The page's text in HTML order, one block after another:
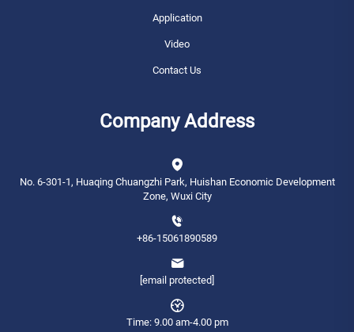
Application
Video
Contact Us
Company Address
No. 6-301-1, Huaqing Chuangzhi Park, Huishan Economic Development
Zone, Wuxi City
+86-15061890589
[email protected]
Time: 9.00 am-4.00 pm